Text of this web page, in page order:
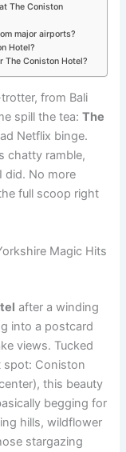
The Coniston
major airports?
Hotel?
The Coniston Hotel?
from Bali
spill the tea:The
Netflix binge.
chatty ramble,
did. No more
full scoop right
Magic Hits
after a winding
into a postcard
views. Tucked
spot: Coniston
this beauty
begging for
hills, wildflower
stargazing